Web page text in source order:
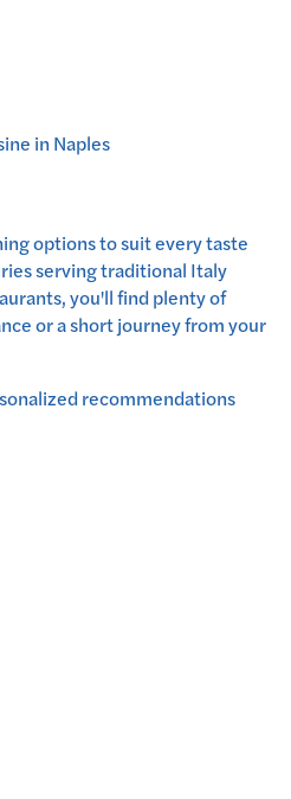
in Naples
options to suit every taste
serving traditional Italy
you'll find plenty of
or a short journey from your
recommendations